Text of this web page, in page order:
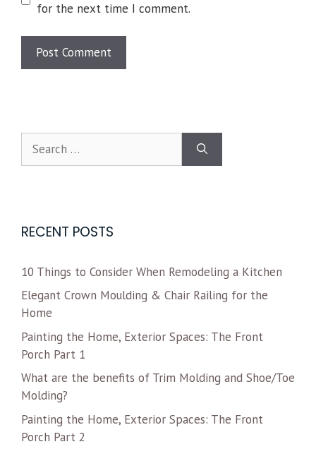
for the next time I comment.
RECENT POSTS
10 Things to Consider When Remodeling a Kitchen
Elegant Crown Moulding & Chair Railing for the
Home
Painting the Home, Exterior Spaces: The Front
Porch Part 1
What are the benefits of Trim Molding and Shoe/Toe
Molding?
Painting the Home, Exterior Spaces: The Front
Porch Part 2